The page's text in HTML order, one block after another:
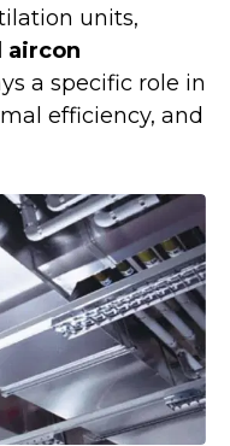
units,
aircon
a specific role in
efficiency, and